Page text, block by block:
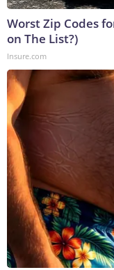
Worst Zip Codes
on The List?)
Insure.com